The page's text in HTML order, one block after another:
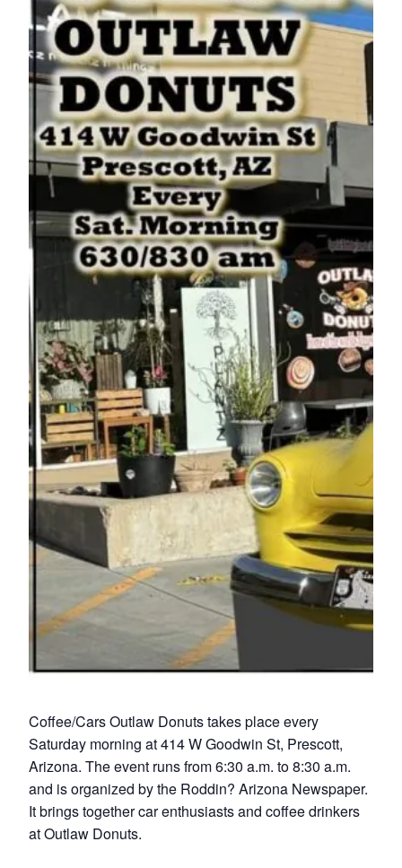
Coffee/Cars Outlaw Donuts takes place every
Saturday morning at 414 W Goodwin St, Prescott,
Arizona. The event runs from 6:30 a.m. to 8:30 a.m.
and is organized by the Roddin? Arizona Newspaper.
It brings together car enthusiasts and coffee drinkers
at Outlaw Donuts.